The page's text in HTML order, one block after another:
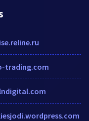
trading.com